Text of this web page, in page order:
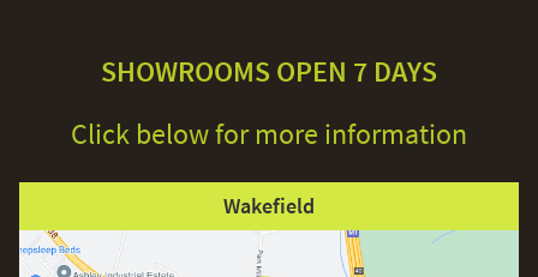
SHOWROOMS OPEN 7 DAYS
Click below for more information
Wakefield